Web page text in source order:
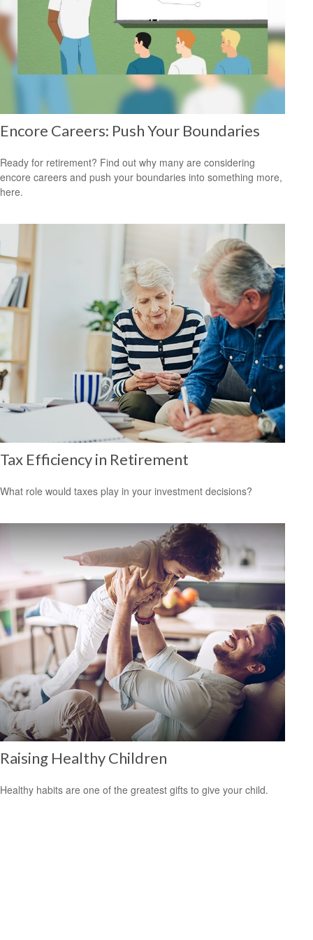
Encore Careers: Push Your Boundaries
Ready for retirement? Find out why many are considering
encore careers and push your boundaries into something more,
here.
Tax Efficiency in Retirement
What role would taxes play in your investment decisions?
Raising Healthy Children
Healthy habits are one of the greatest gifts to give your child.